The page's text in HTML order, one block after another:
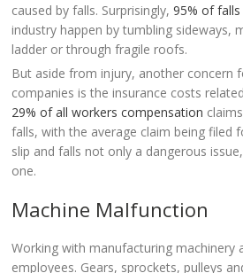
caused by falls. Surprisingly,95% of falls
industry happen by tumbling sideways,
ladder or through fragile roofs.
But aside from injury, another concern
companies is the insurance costs
29% of all workers compensation
falls, with the average claim being filed
slip and falls not only a dangerous
one.
Machine Malfunction
Working with manufacturing machinery
employees. Gears, sprockets, pulleys